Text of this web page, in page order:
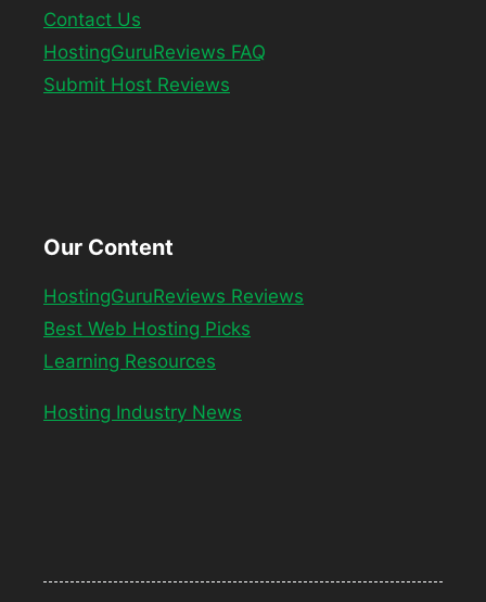
Contact Us
HostingGuruReviews FAQ
Submit Host Reviews
Our Content
HostingGuruReviews Reviews
Best Web Hosting Picks
Learning Resources
Hosting Industry News